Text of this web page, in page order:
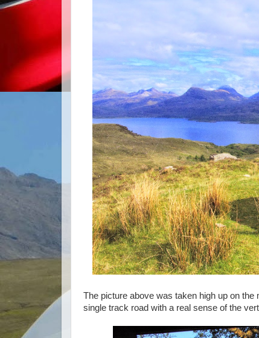
The picture above was taken high up on
single track road with a real sense of the